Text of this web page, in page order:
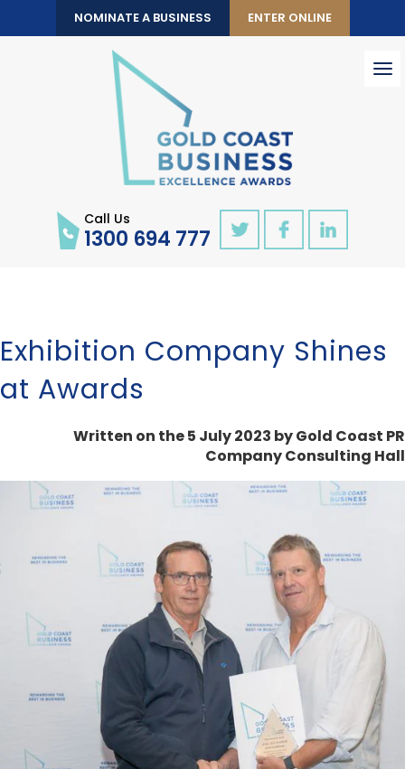
NOMINATE A BUSINESS ENTER ONLINE
Call Us
1300 694 777
Exhibition Company Shines
at Awards
Written on the 5 July 2023 by Gold Coast PR
Company Consulting Hall